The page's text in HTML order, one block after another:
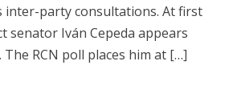
inter-party consultations. At first
senator Iván Cepeda appears
RCN poll places him at […]